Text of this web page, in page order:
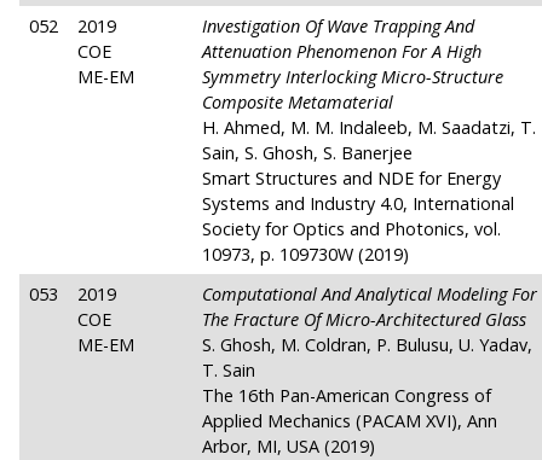
052
2019
COE
ME-EM
Investigation Of Wave Trapping And
Attenuation Phenomenon For A High
Symmetry Interlocking Micro-Structure
Composite Metamaterial
H. Ahmed, M. M. Indaleeb, M. Saadatzi, T.
Sain, S. Ghosh, S. Banerjee
Smart Structures and NDE for Energy
Systems and Industry 4.0, International
Society for Optics and Photonics, vol.
10973, p. 109730W (2019)
053
2019
COE
ME-EM
Computational And Analytical Modeling For
The Fracture Of Micro-Architectured Glass
S. Ghosh, M. Coldran, P. Bulusu, U. Yadav,
T. Sain
The 16th Pan-American Congress of
Applied Mechanics (PACAM XVI), Ann
Arbor, MI, USA (2019)